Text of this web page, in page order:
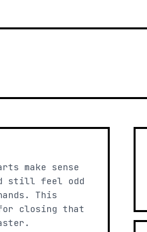
make sense
still feel odd
This
closing that